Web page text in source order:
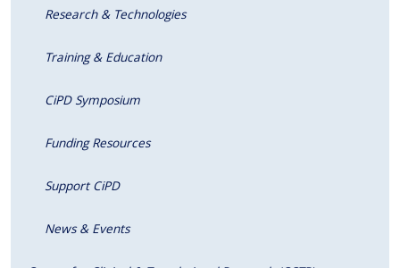
Research & Technologies
Training & Education
CiPD Symposium
Funding Resources
Support CiPD
News & Events